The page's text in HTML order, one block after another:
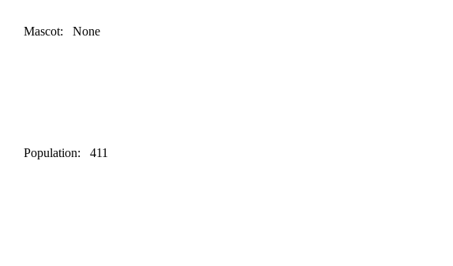
Mascot: None
Population: 411